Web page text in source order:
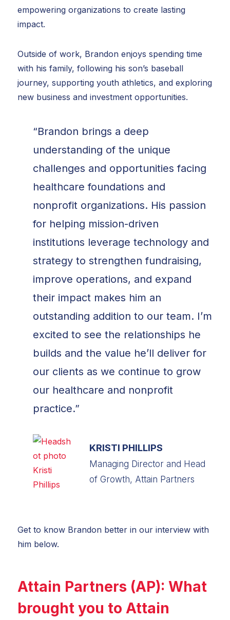
empowering organizations to create lasting
impact.
Outside of work, Brandon enjoys spending time
with his family, following his son’s baseball
journey, supporting youth athletics, and exploring
new business and investment opportunities.
“Brandon brings a deep
understanding of the unique
challenges and opportunities facing
healthcare foundations and
nonprofit organizations. His passion
for helping mission-driven
institutions leverage technology and
strategy to strengthen fundraising,
improve operations, and expand
their impact makes him an
outstanding addition to our team. I’m
excited to see the relationships he
builds and the value he’ll deliver for
our clients as we continue to grow
our healthcare and nonprofit
practice.”
KRISTI PHILLIPS
Managing Director and Head
of Growth, Attain Partners
Get to know Brandon better in our interview with
him below.
Attain Partners (AP): What
brought you to Attain